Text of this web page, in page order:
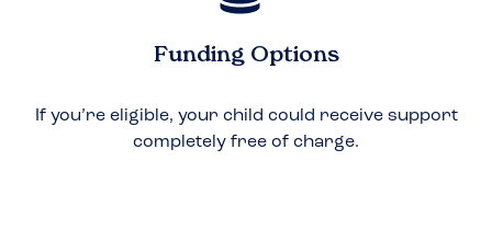
Funding Options
If you’re eligible, your child could receive support
completely free of charge.